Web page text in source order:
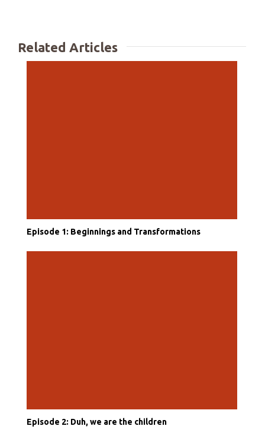
Related Articles
Episode 1: Beginnings and Transformations
Episode 2: Duh, we are the children